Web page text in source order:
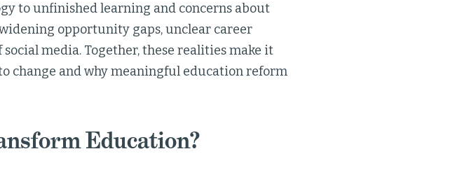
to unfinished learning and concerns about
opportunity gaps, unclear career
media. Together, these realities make it
change and why meaningful education reform
Education?